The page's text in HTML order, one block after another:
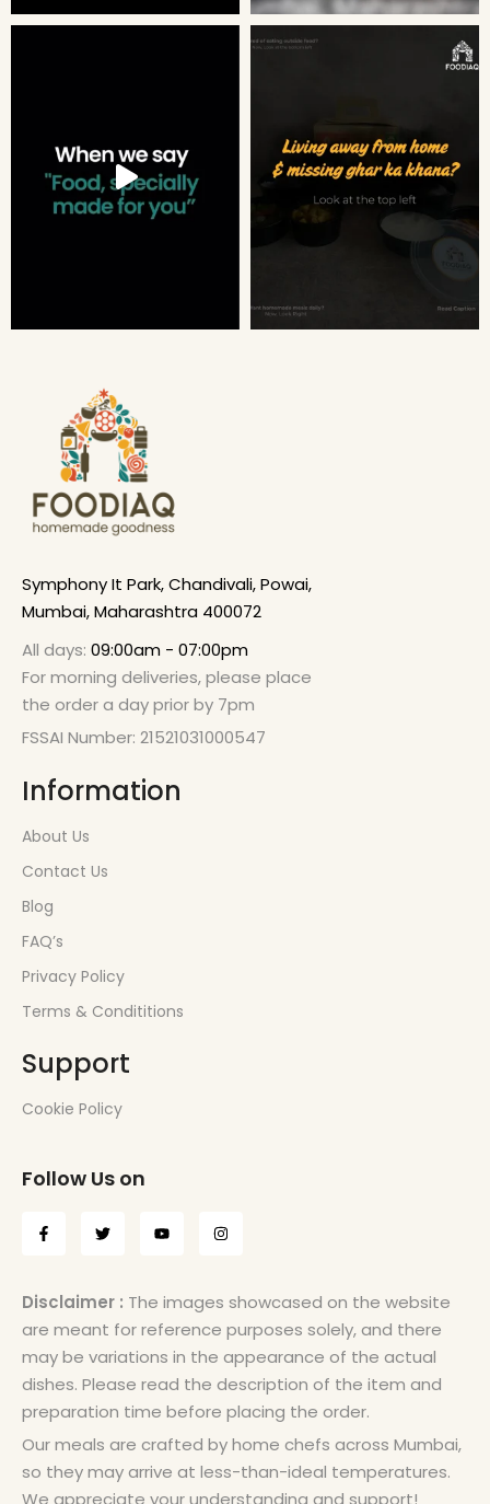
Symphony It Park, Chandivali, Powai,
Mumbai, Maharashtra 400072
All days: 09:00am - 07:00pm
For morning deliveries, please place
the order a day prior by 7pm
FSSAI Number: 21521031000547
Information
About Us
Contact Us
Blog
FAQ’s
Privacy Policy
Terms & Condititions
Support
Cookie Policy
Follow Us on
Disclaimer : The images showcased on the website
are meant for reference purposes solely, and there
may be variations in the appearance of the actual
dishes. Please read the description of the item and
preparation time before placing the order.
Our meals are crafted by home chefs across Mumbai,
so they may arrive at less-than-ideal temperatures.
We appreciate your understanding and support!